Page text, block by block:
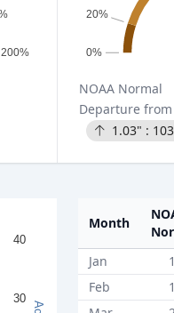
0%
20%
NOAA Normal
Departure
1.03" : 103
30
40
Month
Jan
Feb